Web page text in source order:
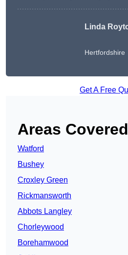
Linda
Hertfordshire
Get A Free
Areas Covered
Watford
Bushey
Croxley Green
Rickmansworth
Abbots Langley
Chorleywood
Borehamwood